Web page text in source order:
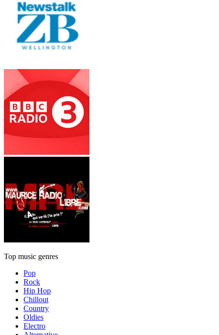
Top music genres
Pop
Rock
Hip Hop
Chillout
Country
Oldies
Electro